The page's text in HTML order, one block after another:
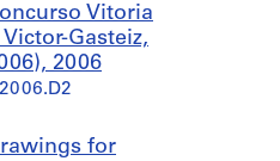
Vitoria
Gasteiz,
2006
for